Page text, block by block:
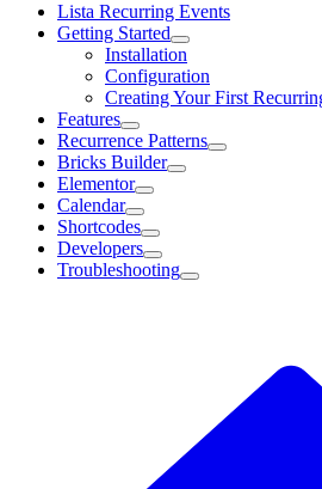
Lista Recurring Events
Getting Started
Installation
Configuration
Creating Your First
Features
Recurrence Patterns
Bricks Builder
Elementor
Calendar
Shortcodes
Developers
Troubleshooting